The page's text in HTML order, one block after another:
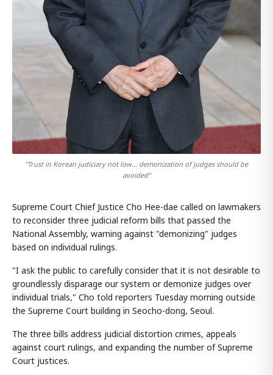
"Trust in Korean judiciary not low... demonization of judges should be
avoided"
Supreme Court Chief Justice Cho Hee-dae called on lawmakers
to reconsider three judicial reform bills that passed the
National Assembly, warning against "demonizing" judges
based on individual rulings.
"I ask the public to carefully consider that it is not desirable to
groundlessly disparage our system or demonize judges over
individual trials," Cho told reporters Tuesday morning outside
the Supreme Court building in Seocho-dong, Seoul.
The three bills address judicial distortion crimes, appeals
against court rulings, and expanding the number of Supreme
Court justices.